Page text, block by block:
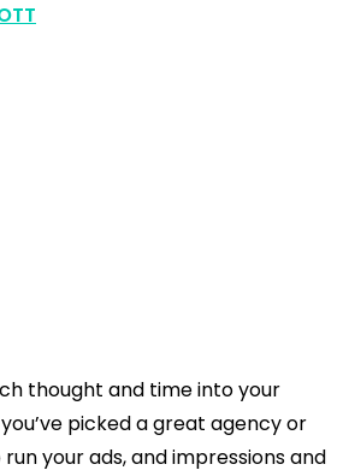
thought and time into your
picked a great agency or
your ads, and impressions and